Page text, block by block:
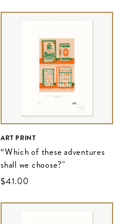
ART PRINT
“Which of these adventures
shall we choose?"
$‌41.00